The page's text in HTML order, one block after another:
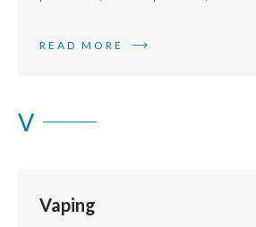
READ MORE
V
Vaping